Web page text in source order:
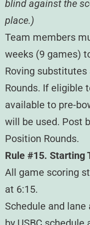
blind against the
place.)
Team members
weeks (9 games)
Roving substitutes
Rounds. If eligible
available to pre-
will be used. Post
Position Rounds.
Rule #15. Starting
All game scoring
at 6:15.
Schedule and